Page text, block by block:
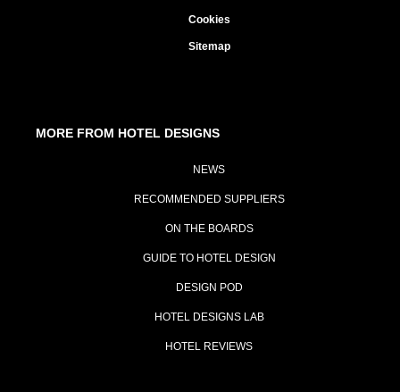
Cookies
Sitemap
MORE FROM HOTEL DESIGNS
NEWS
RECOMMENDED SUPPLIERS
ON THE BOARDS
GUIDE TO HOTEL DESIGN
DESIGN POD
HOTEL DESIGNS LAB
HOTEL REVIEWS